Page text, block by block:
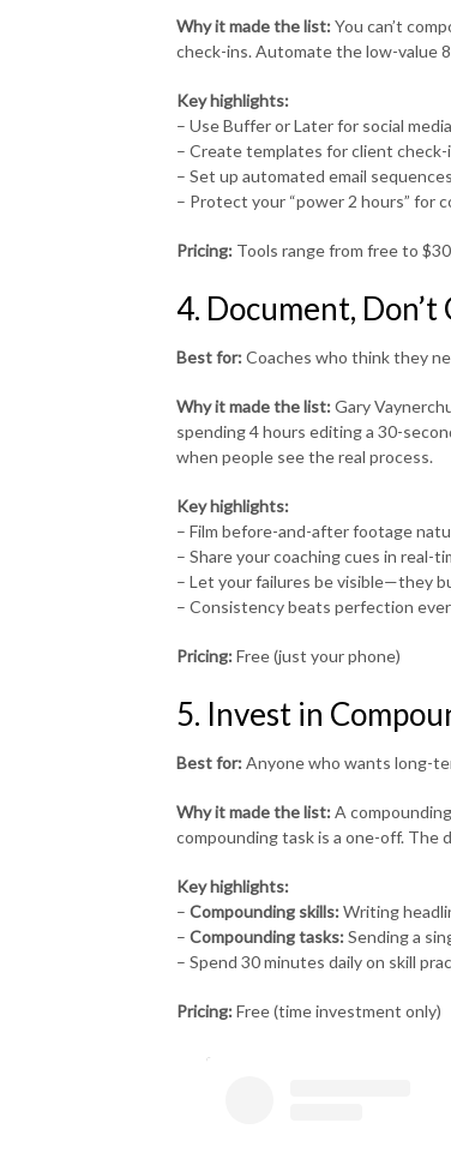
Why it made the list:You can’t
check-ins. Automate the low-value
Key highlights:
– Use Buffer or Later for social
– Create templates for client check-
– Set up automated email
– Protect your “power 2 hours” for
Pricing: Tools range from free to
4. Document,
Best for:Coaches who think they
Why it made the list:Gary
spending 4 hours editing a 30-
when people see the real process.
Key highlights:
– Film before-and-after footage
– Share your coaching cues in real-
– Let your failures be visible—they
– Consistency beats perfection
Pricing:Free (just your phone)
5. Invest in
Best for:Anyone who wants long-
Why it made the list:A
compounding task is a one-off. The
Key highlights:
– Compounding skills:Writing
– Compounding tasks:Sending a
– Spend 30 minutes daily on skill
Pricing:Free (time investment only)